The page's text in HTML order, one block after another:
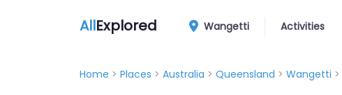
AllExplored Wangetti Activities
Home > Places > Australia > Queensland > Wangetti >